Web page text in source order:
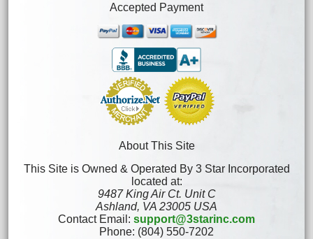
Accepted Payment
About This Site
This Site is Owned & Operated By 3 Star Incorporated
located at:
9487 King Air Ct. Unit C
Ashland, VA 23005 USA
Contact Email: support@3starinc.com
Phone: (804) 550-7202